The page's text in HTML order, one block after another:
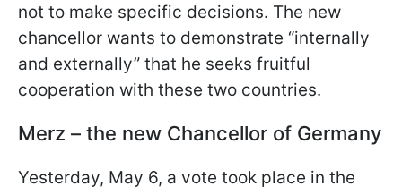
not to make specific decisions. The new
chancellor wants to demonstrate “internally
and externally” that he seeks fruitful
cooperation with these two countries.
Merz – the new Chancellor of Germany
Yesterday, May 6, a vote took place in the